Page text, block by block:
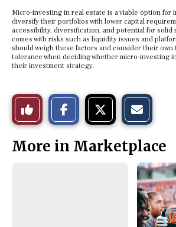
Micro-investing in real estate is a viable option for
diversify their portfolios with lower capital
accessibility, diversification, and potential for
comes with risks such as liquidity issues and
should weigh these factors and consider their own
tolerance when deciding whether micro-investing
their investment strategy.
Like
This
Story
o
n
a
c
e
b
o
o
k
o
n
t
h
s
S
t
o
r
y
More in Marketplace